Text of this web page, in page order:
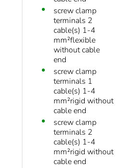
screw clamp
terminals 2
cable(s) 1-4
mm²flexible
without cable
end
screw clamp
terminals 1
cable(s) 1-4
mm²rigid without
cable end
screw clamp
terminals 2
cable(s) 1-4
mm²rigid without
cable end